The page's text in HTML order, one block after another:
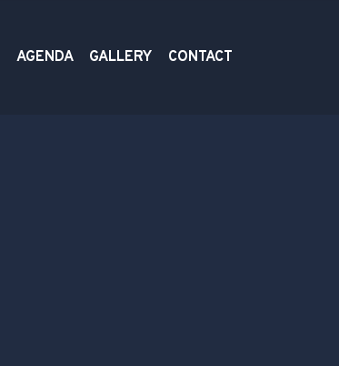
AGENDA GALLERY CONTACT